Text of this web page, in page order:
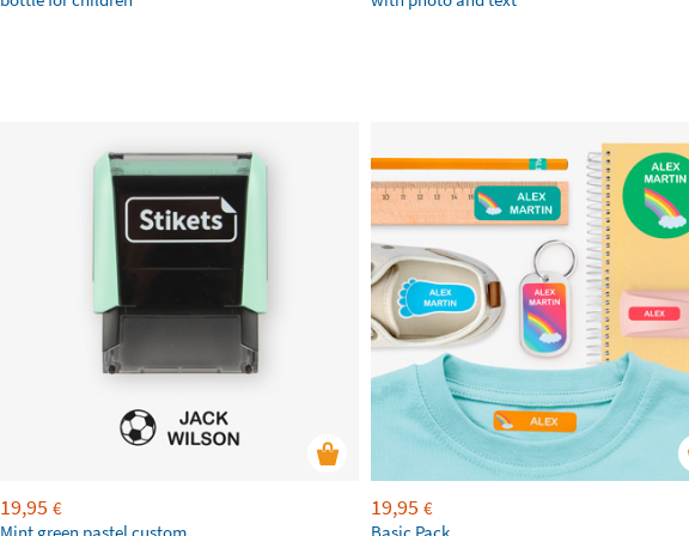
19,95 €
19,95 €